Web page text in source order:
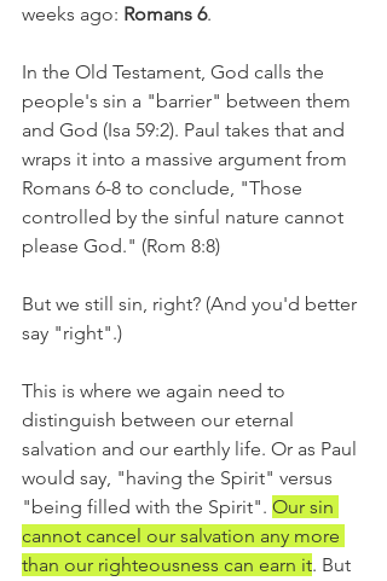
weeks ago: Romans 6.
In the Old Testament, God calls the
people's sin a "barrier" between them
and God (Isa 59:2). Paul takes that and
wraps it into a massive argument from
Romans 6-8 to conclude, "Those
controlled by the sinful nature cannot
please God." (Rom 8:8)
But we still sin, right? (And you'd better
say "right".)
This is where we again need to
distinguish between our eternal
salvation and our earthly life. Or as Paul
would say, "having the Spirit" versus
"being filled with the Spirit". Our sin
cannot cancel our salvation any more
than our righteousness can earn it. But